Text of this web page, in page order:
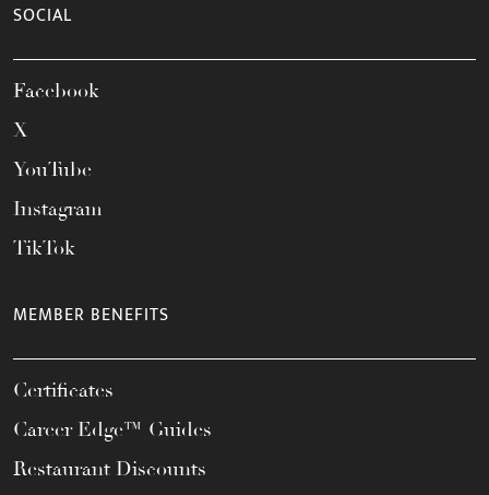
SOCIAL
Facebook
X
YouTube
Instagram
TikTok
MEMBER BENEFITS
Certificates
Career Edge™ Guides
Restaurant Discounts